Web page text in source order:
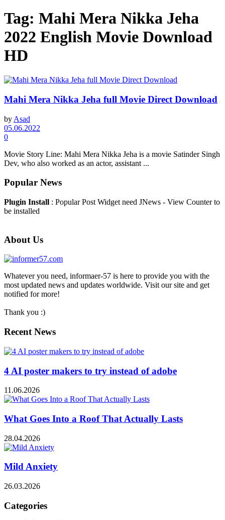
Tag: Mahi Mera Nikka Jeha
2022 English Movie Download
HD
Mahi Mera Nikka Jeha full Movie Direct Download
by Asad
05.06.2022
0
Movie Story Line: ​Mahi Mera Nikka Jeha is a movie Satinder Singh
Dev, who also worked as an actor, assistant ...
Popular News
Plugin Install : Popular Post Widget need JNews - View Counter to
be installed
About Us
Whatever you need, informaer-57 is here to provide you with the
most updated news and updates worldwide. Visit our site and get
notified for more!
Thank you :)
Recent News
4 AI poster makers to try instead of adobe
11.06.2026
What Goes Into a Roof That Actually Lasts
28.04.2026
Mild Anxiety
26.03.2026
Categories